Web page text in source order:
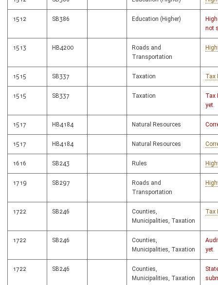
1512 SB386 Education (Higher)
not
1513 HB4200
Roads and
Transportation
1515 SB337 Taxation Tax
1515 SB337 Taxation
Tax
yet.
1517 HB4184 Natural Resources
1517 HB4184 Natural Resources
1616 SB243 Rules
1719 SB297
Roads and
Transportation
1722 SB246
Counties,
Municipalities, Taxation
Tax
1722 SB246
Counties,
Municipalities, Taxation
yet.
1722 SB246
Counties,
Municipalities, Taxation